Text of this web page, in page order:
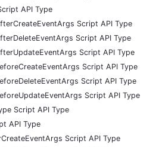
API Type
Script API Type
Script API Type
Script API Type
Script API Type
Script API Type
Script API Type
Script API Type
API Type
Script API Type